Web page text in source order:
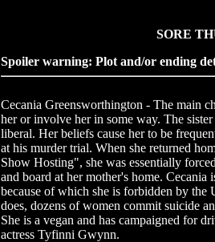
SORE
Spoiler warning: Plot and/or ending
Cecania Greensworthington - The main
her or involve her in some way. The
liberal. Her beliefs cause her to be
at his murder trial. When she returned
Show Hosting", she was essentially
and board at her mother's home.
because of which she is forbidden by
does, dozens of women commit suicide
She is a vegan and has campaigned for
actress Tyfinni Gwynn.